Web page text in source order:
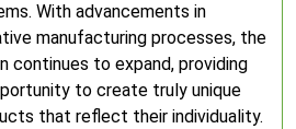
With advancements in
manufacturing processes, the
continues to expand, providing
to create truly unique
that reflect their individuality.